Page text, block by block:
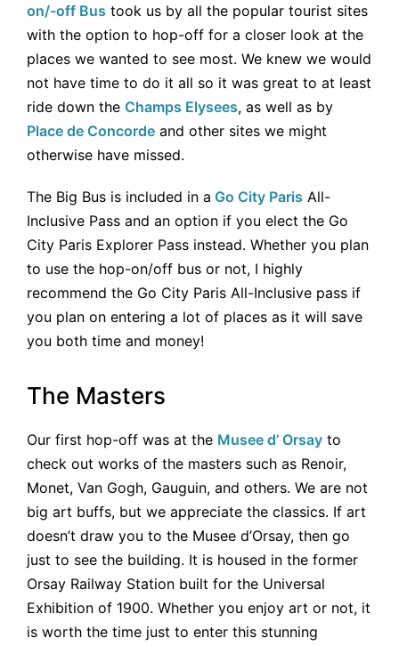
on/-off Bus took us by all the popular tourist sites
with the option to hop-off for a closer look at the
places we wanted to see most. We knew we would
not have time to do it all so it was great to at least
ride down the Champs Elysees, as well as by
Place de Concorde and other sites we might
otherwise have missed.
The Big Bus is included in a Go City Paris All-
Inclusive Pass and an option if you elect the Go
City Paris Explorer Pass instead. Whether you plan
to use the hop-on/off bus or not, I highly
recommend the Go City Paris All-Inclusive pass if
you plan on entering a lot of places as it will save
you both time and money!
The Masters
Our first hop-off was at the Musee d’ Orsay to
check out works of the masters such as Renoir,
Monet, Van Gogh, Gauguin, and others. We are not
big art buffs, but we appreciate the classics. If art
doesn’t draw you to the Musee d’Orsay, then go
just to see the building. It is housed in the former
Orsay Railway Station built for the Universal
Exhibition of 1900. Whether you enjoy art or not, it
is worth the time just to enter this stunning